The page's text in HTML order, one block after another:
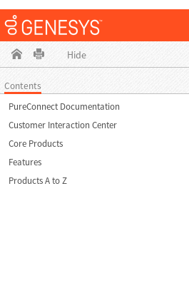
Hide
Contents
PureConnect Documentation
Customer Interaction Center
Core Products
Features
Products A to Z